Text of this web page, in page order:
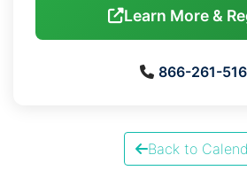
Learn More &
866-261-
Back to